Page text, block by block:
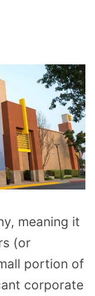
meaning it
(or
portion of
corporate